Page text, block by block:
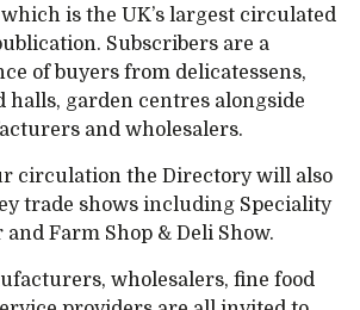
is the UK’s largest circulated
Subscribers are a
of buyers from delicatessens,
halls, garden centres alongside
and wholesalers.
circulation the Directory will also
trade shows including Speciality
and Farm Shop & Deli Show.
wholesalers, fine food